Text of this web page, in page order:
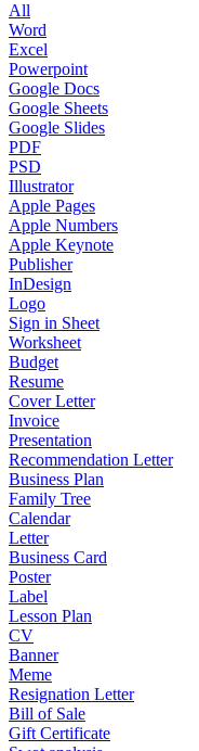
All
Word
Excel
Powerpoint
Google Docs
Google Sheets
Google Slides
PDF
PSD
Illustrator
Apple Pages
Apple Numbers
Apple Keynote
Publisher
InDesign
Logo
Sign in Sheet
Worksheet
Budget
Resume
Cover Letter
Invoice
Presentation
Recommendation Letter
Business Plan
Family Tree
Calendar
Letter
Business Card
Poster
Label
Lesson Plan
CV
Banner
Meme
Resignation Letter
Bill of Sale
Gift Certificate